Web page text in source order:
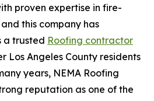
proven expertise in fire-
this company has
a trusted Roofing contractor
Los Angeles County residents
years, NEMA Roofing
reputation as one of the